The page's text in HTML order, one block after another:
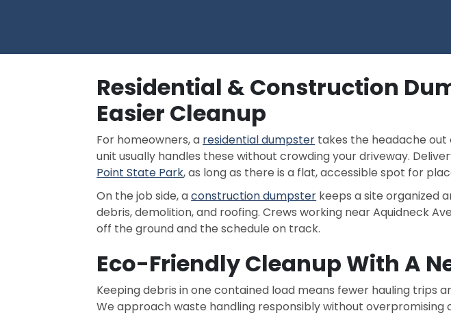
Residential & Construction
Easier Cleanup
For homeowners, a residential dumpster takes the headache out
unit usually handles these without crowding your driveway.
Point State Park, as long as there is a flat, accessible spot for
On the job side, aconstruction dumpster keeps a site organized
debris, demolition, and roofing. Crews working near Aquidneck
off the ground and the schedule on track.
Eco-Friendly Cleanup With A
Keeping debris in one contained load means fewer hauling trips
We approach waste handling responsibly without overpromising